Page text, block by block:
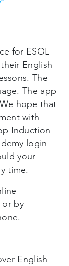
for ESOL
English
The
The app
hope that
with
Induction
login
your
time.
or by
English